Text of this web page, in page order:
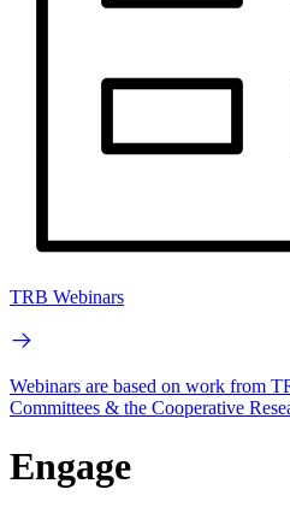
TRB Webinars
Webinars are based on work from
Committees & the Cooperative
Engage